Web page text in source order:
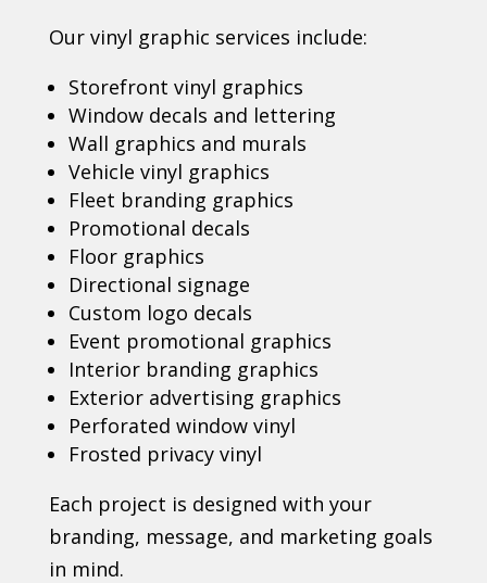
Our vinyl graphic services include:
Storefront vinyl graphics
Window decals and lettering
Wall graphics and murals
Vehicle vinyl graphics
Fleet branding graphics
Promotional decals
Floor graphics
Directional signage
Custom logo decals
Event promotional graphics
Interior branding graphics
Exterior advertising graphics
Perforated window vinyl
Frosted privacy vinyl
Each project is designed with your
branding, message, and marketing goals
in mind.